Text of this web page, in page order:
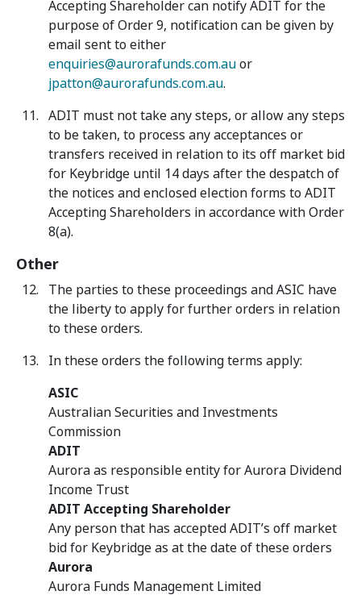
Accepting Shareholder can notify ADIT for the
purpose of Order 9, notification can be given by
email sent to either
enquiries@aurorafunds.com.auor
jpatton@aurorafunds.com.au.
ADIT must not take any steps, or allow any steps
to be taken, to process any acceptances or
transfers received in relation to its off market bid
for Keybridge until 14 days after the despatch of
the notices and enclosed election forms to ADIT
Accepting Shareholders in accordance with Order
8(a).
Other
The parties to these proceedings and ASIC have
the liberty to apply for further orders in relation
to these orders.
In these orders the following terms apply:
ASIC
Australian Securities and Investments
Commission
ADIT
Auroraas responsible entity for Aurora Dividend
Income Trust
ADIT Accepting Shareholder
Any person that has accepted ADIT’s off market
bid for Keybridge as at the date of these orders
Aurora
Aurora Funds Management Limited